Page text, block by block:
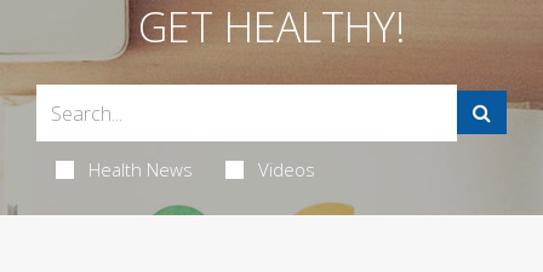
GET HEALTHY!
Health News Videos